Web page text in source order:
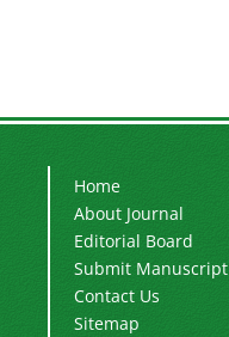
Home
About Journal
Editorial Board
Submit Manuscript
Contact Us
Sitemap